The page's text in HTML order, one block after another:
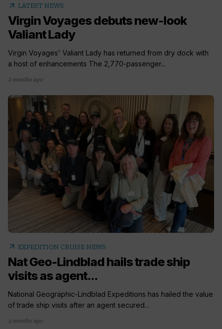
arrow_outward LATEST NEWS
Virgin Voyages debuts new-look
Valiant Lady
Virgin Voyages' Valiant Lady has returned from dry dock with
a host of enhancements The 2,770-passenger...
2 months ago
arrow_outward EXPEDITION CRUISE NEWS
Nat Geo-Lindblad hails trade ship
visits as agent...
National Geographic-Lindblad Expeditions has hailed the value
of trade ship visits after an agent secured...
2 months ago